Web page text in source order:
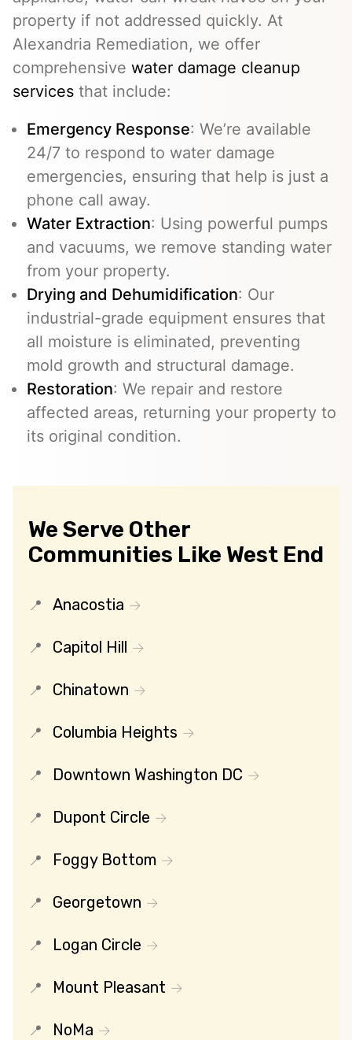
property if not addressed quickly. At
Alexandria Remediation, we offer
comprehensive water damage cleanup
services that include:
Emergency Response: We’re available
24/7 to respond to water damage
emergencies, ensuring that help is just a
phone call away.
Water Extraction: Using powerful pumps
and vacuums, we remove standing water
from your property.
Drying and Dehumidification: Our
industrial-grade equipment ensures that
all moisture is eliminated, preventing
mold growth and structural damage.
Restoration: We repair and restore
affected areas, returning your property to
its original condition.
We Serve Other
Communities Like West End
Anacostia
Capitol Hill
Chinatown
Columbia Heights
Downtown Washington DC
Dupont Circle
Foggy Bottom
Georgetown
Logan Circle
Mount Pleasant
NoMa